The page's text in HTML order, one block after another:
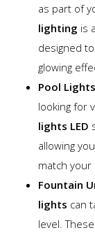
as part of
lighting is
designed
glowing
Pool
looking for
lights LED
allowing
match your
Fountain
lights can
level.